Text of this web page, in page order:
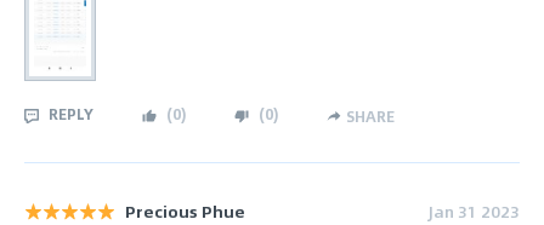
REPLY (0) (0) SHARE
Precious Phue Jan 31 2023